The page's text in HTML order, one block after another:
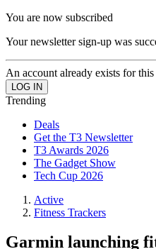
You are now subscribed
Your newsletter sign-up was
An account already exists for
Trending
Deals
Get the T3 Newsletter
T3 Awards 2026
The Gadget Show
Tech Cup 2026
Active
Fitness Trackers
Garmin launching